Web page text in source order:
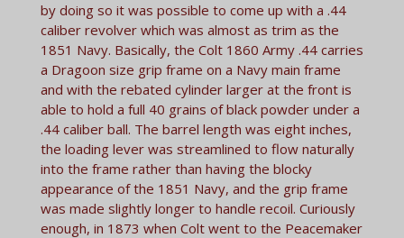
by doing so it was possible to come up with a .44
caliber revolver which was almost as trim as the
1851 Navy. Basically, the Colt 1860 Army .44 carries
a Dragoon size grip frame on a Navy main frame
and with the rebated cylinder larger at the front is
able to hold a full 40 grains of black powder under a
.44 caliber ball. The barrel length was eight inches,
the loading lever was streamlined to flow naturally
into the frame rather than having the blocky
appearance of the 1851 Navy, and the grip frame
was made slightly longer to handle recoil. Curiously
enough, in 1873 when Colt went to the Peacemaker